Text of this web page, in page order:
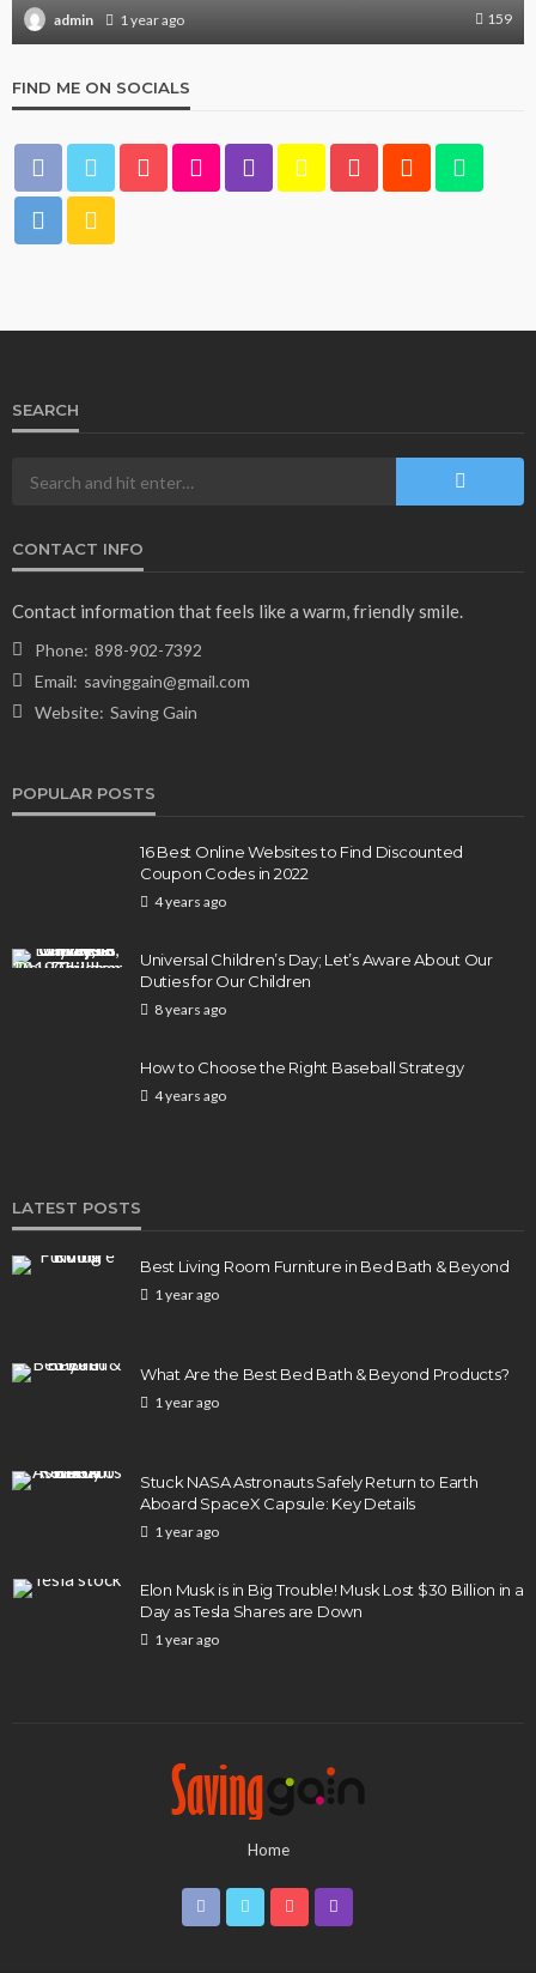
admin 1 year ago 159
FIND ME ON SOCIALS
SEARCH
CONTACT INFO
Contact information that feels like a warm, friendly smile.
Phone: 898-902-7392
Email: savinggain@gmail.com
Website: Saving Gain
POPULAR POSTS
16 Best Online Websites to Find Discounted
Coupon Codes in 2022
4 years ago
Universal Children’s Day; Let’s Aware About Our
Duties for Our Children
8 years ago
How to Choose the Right Baseball Strategy
4 years ago
LATEST POSTS
Best Living Room Furniture in Bed Bath & Beyond
1 year ago
What Are the Best Bed Bath & Beyond Products?
1 year ago
Stuck NASA Astronauts Safely Return to Earth
Aboard SpaceX Capsule: Key Details
1 year ago
Elon Musk is in Big Trouble! Musk Lost $30 Billion in a
Day as Tesla Shares are Down
1 year ago
Home